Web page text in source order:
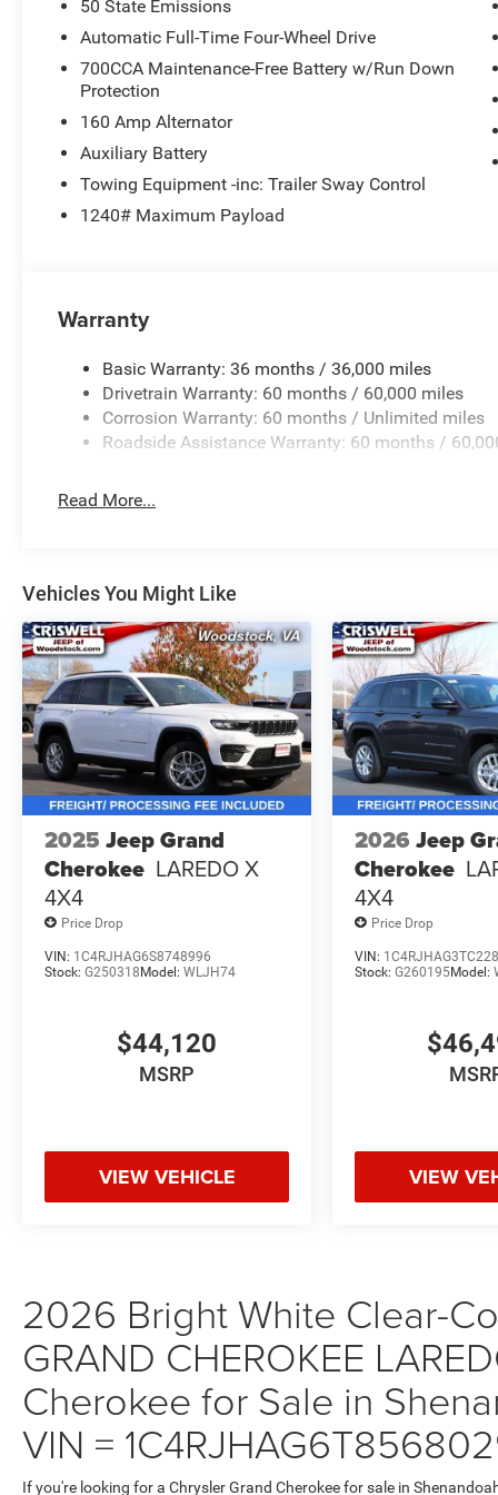
50 State Emissions
Automatic Full-Time Four-Wheel Drive
700CCA Maintenance-Free Battery w/Run Down
Protection
160 Amp Alternator
Auxiliary Battery
Towing Equipment -inc: Trailer Sway Control
1240# Maximum Payload
Warranty
Basic Warranty: 36 months / 36,000 miles
Drivetrain Warranty: 60 months / 60,000 miles
Corrosion Warranty: 60 months / Unlimited miles
Roadside Assistance Warranty: 60 months /
Read More...
Vehicles You Might Like
2025 Jeep Grand
Cherokee LAREDO X
4X4
Price Drop
VIN: 1C4RJHAG6S8748996
Stock: G250318 Model: WLJH74
$44,120
MSRP
VIEW VEHICLE
2026 Jeep
Cherokee
4X4
Price Drop
VIN:
Stock:G260195Model:
VIEW
2026 Bright White Clear-
GRAND CHEROKEE
Cherokee for Sale in
VIN =
If you're looking for a Chrysler Grand Cherokee for sale in